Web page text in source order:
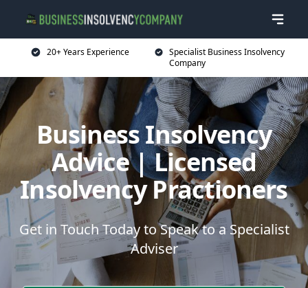
20+ Years Experience
Specialist Business Insolvency
Company
Business Insolvency
Advice | Licensed
Insolvency Practioners
Get in Touch Today to Speak to a Specialist
Adviser